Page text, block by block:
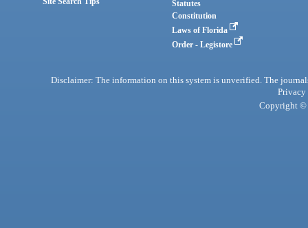
Statutes
Constitution
Laws of Florida
Order - Legistore
Disclaimer: The information on this system is unverified. The
Privacy
Copyright ©